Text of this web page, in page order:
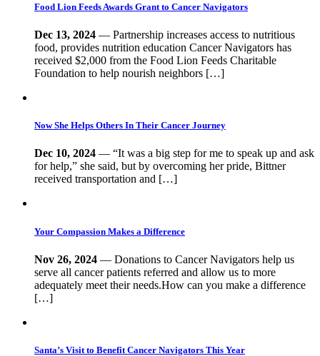
Food Lion Feeds Awards Grant to Cancer Navigators
Dec 13, 2024 — Partnership increases access to nutritious
food, provides nutrition education Cancer Navigators has
received $2,000 from the Food Lion Feeds Charitable
Foundation to help nourish neighbors […]
Now She Helps Others In Their Cancer Journey
Dec 10, 2024 — “It was a big step for me to speak up and ask
for help,” she said, but by overcoming her pride, Bittner
received transportation and […]
Your Compassion Makes a Difference
Nov 26, 2024 — Donations to Cancer Navigators help us
serve all cancer patients referred and allow us to more
adequately meet their needs.How can you make a difference
[…]
Santa’s Visit to Benefit Cancer Navigators This Year